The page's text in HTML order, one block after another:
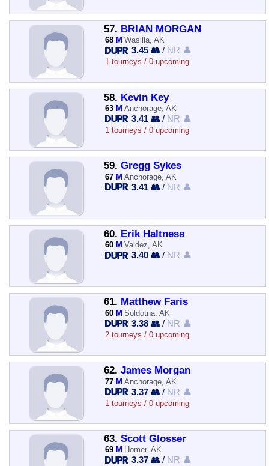
57. BRIAN MORGAN
68 M Wasilla, AK
3.45 👥 / NR 👤
1 tourneys / 0 upcoming
58. Kevin Key
63 M Anchorage, AK
3.41 👥 / NR 👤
1 tourneys / 0 upcoming
59. Gregg Sykes
67 M Anchorage, AK
3.41 👥 / NR 👤
60. Erik Haltness
60 M Valdez, AK
3.40 👥 / NR 👤
61. Matthew Faris
60 M Soldotna, AK
3.38 👥 / NR 👤
2 tourneys / 0 upcoming
62. James Morgan
77 M Anchorage, AK
3.37 👥 / NR 👤
1 tourneys / 0 upcoming
63. Scott Glosser
69 M Homer, AK
3.37 👥 / NR 👤